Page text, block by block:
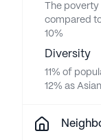
The
compared
10%
Diversity
11% of
12% as